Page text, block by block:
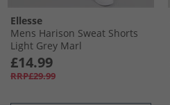
Ellesse
Mens Harison Sweat Shorts
Light Grey Marl
£14.99
RRP£29.99